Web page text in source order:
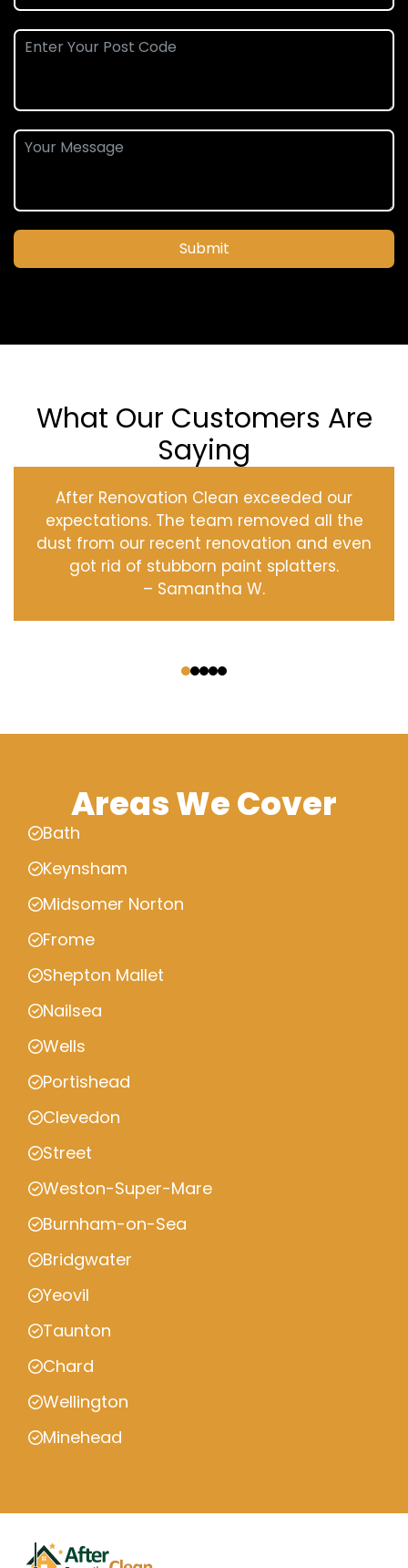
Submit
What Our Customers Are
Saying
After Renovation Clean exceeded our
expectations. The team removed all the
dust from our recent renovation and even
got rid of stubborn paint splatters.
– Samantha W.
Areas We Cover
Bath
Keynsham
Midsomer Norton
Frome
Shepton Mallet
Nailsea
Wells
Portishead
Clevedon
Street
Weston-Super-Mare
Burnham-on-Sea
Bridgwater
Yeovil
Taunton
Chard
Wellington
Minehead